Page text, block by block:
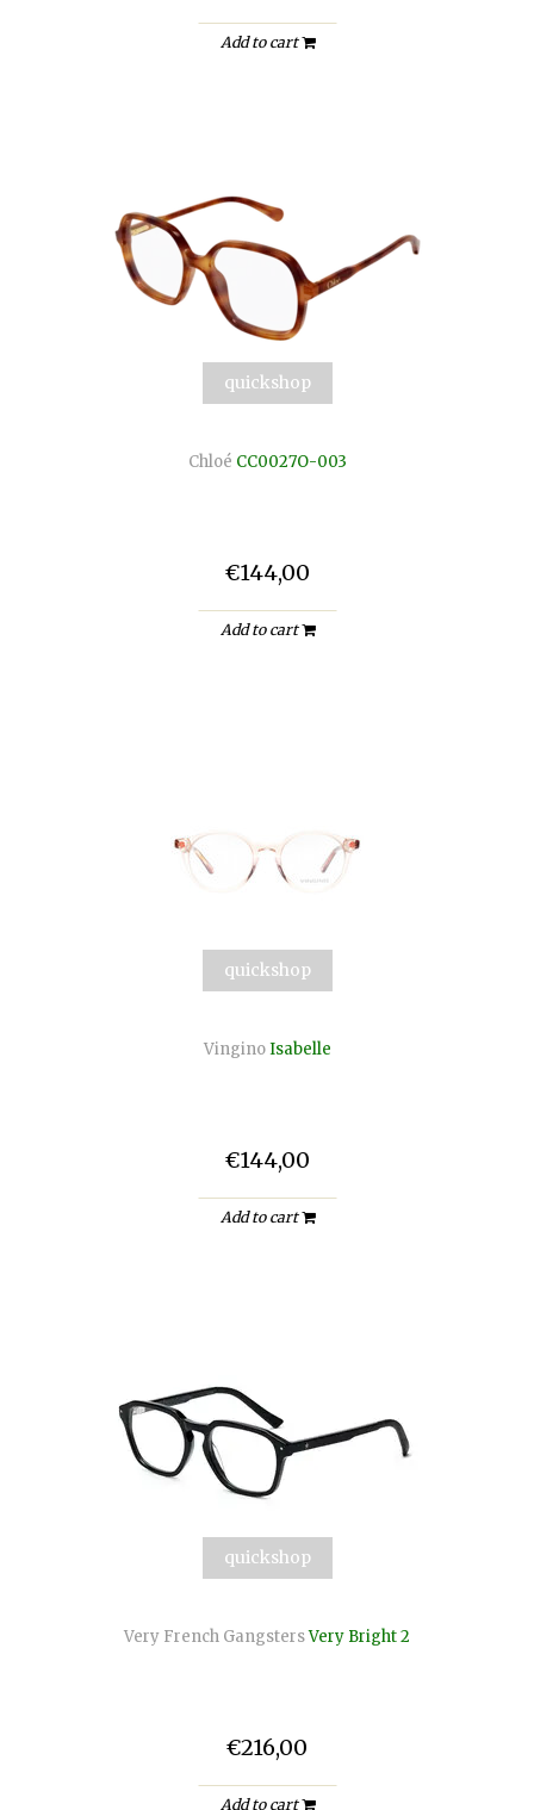
Add to cart
quickshop
Chloé CC0027O-003
€144,00
Add to cart
quickshop
Vingino Isabelle
€144,00
Add to cart
quickshop
Very French GangstersVery Bright 2
€216,00
Add to cart